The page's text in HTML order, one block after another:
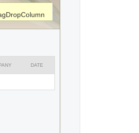
DATE